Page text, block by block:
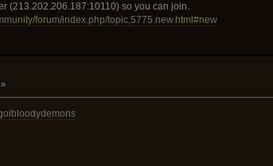
(213.202.206.187:10110) so you can join.
forum/index.php/topic,5775.new.html#new